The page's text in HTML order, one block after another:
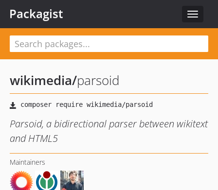
Toggle
Packagist
wikimedia/parsoid
Parsoid, a bidirectional parser between wikitext
and HTML5
Maintainers